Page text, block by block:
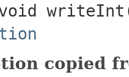
copied